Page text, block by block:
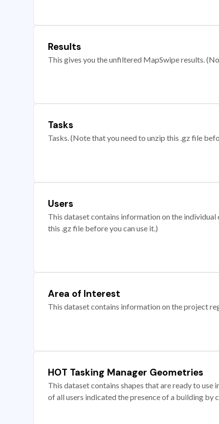
Results
This gives you the unfiltered MapSwipe results.
Tasks
Tasks. (Note that you need to unzip this .gz file
Users
This dataset contains information on the
this .gz file before you can use it.)
Area of Interest
This dataset contains information on the project
HOT Tasking Manager Geometries
This dataset contains shapes that are ready to
of all users indicated the presence of a building by